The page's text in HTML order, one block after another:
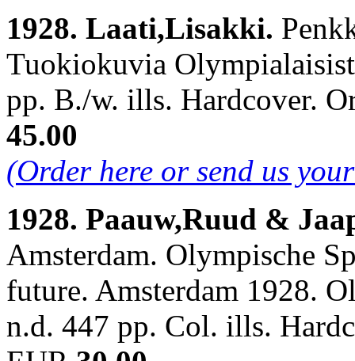
1928. Laati,Lisakki.
Tuokiokuvia
pp. B./w. ills. Hardcover.
45.00
(Order here or send us
1928. Paauw,Ruud &
Amsterdam. Olympische
future. Amsterdam 1928.
n.d. 447 pp. Col. ills.